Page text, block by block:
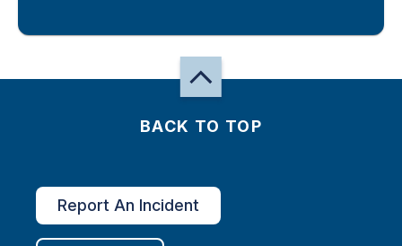
BACK TO TOP
Report An Incident